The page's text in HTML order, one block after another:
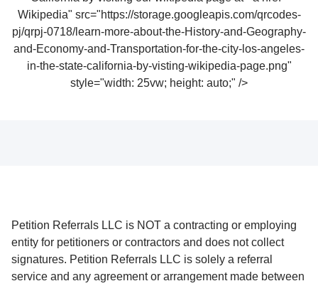
Wikipedia" src="https://storage.googleapis.com/qrcodes-
pj/qrpj-0718/learn-more-about-the-History-and-Geography-
and-Economy-and-Transportation-for-the-city-los-angeles-
in-the-state-california-by-visting-wikipedia-page.png"
style="width: 25vw; height: auto;" />
Petition Referrals LLC is NOT a contracting or employing
entity for petitioners or contractors and does not collect
signatures. Petition Referrals LLC is solely a referral
service and any agreement or arrangement made between